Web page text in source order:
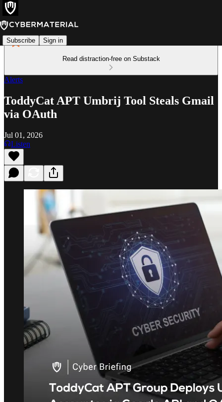
Subscribe Sign in
Read distraction-free on Substack
Alerts
ToddyCat APT Umbrij Tool Steals Gmail
via OAuth
Jul 01, 2026
Listen